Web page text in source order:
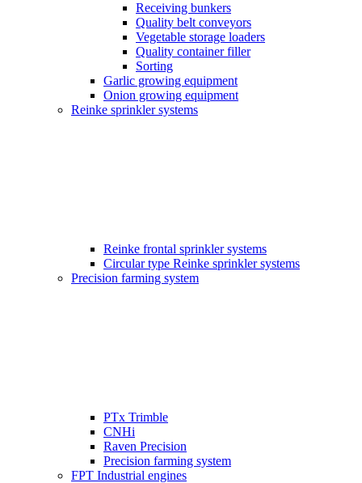
Receiving bunkers
Quality belt conveyors
Vegetable storage loaders
Quality container filler
Sorting
Garlic growing equipment
Onion growing equipment
Reinke sprinkler systems
Reinke frontal sprinkler systems
Circular type Reinke sprinkler systems
Precision farming system
PTx Trimble
CNHi
Raven Precision
Precision farming system
FPT Industrial engines